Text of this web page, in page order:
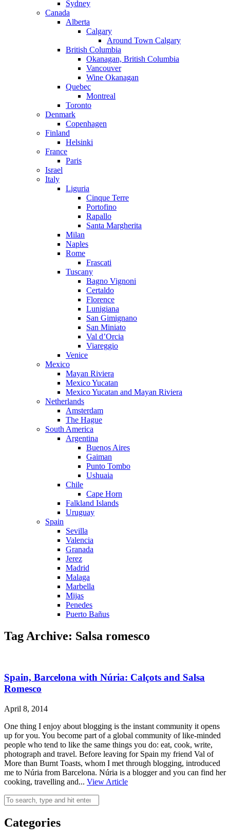
Sydney
Canada
Alberta
Calgary
Around Town Calgary
British Columbia
Okanagan, British Columbia
Vancouver
Wine Okanagan
Quebec
Montreal
Toronto
Denmark
Copenhagen
Finland
Helsinki
France
Paris
Israel
Italy
Liguria
Cinque Terre
Portofino
Rapallo
Santa Margherita
Milan
Naples
Rome
Frascati
Tuscany
Bagno Vignoni
Certaldo
Florence
Lunigiana
San Gimignano
San Miniato
Val d’Orcia
Viareggio
Venice
Mexico
Mayan Riviera
Mexico Yucatan
Mexico Yucatan and Mayan Riviera
Netherlands
Amsterdam
The Hague
South America
Argentina
Buenos Aires
Gaiman
Punto Tombo
Ushuaia
Chile
Cape Horn
Falkland Islands
Uruguay
Spain
Sevilla
Valencia
Granada
Jerez
Madrid
Malaga
Marbella
Mijas
Penedes
Puerto Bañus
Tag Archive: Salsa romesco
Spain, Barcelona with Núria: Calçots and Salsa
Romesco
April 8, 2014
One thing I enjoy about blogging is the instant community it opens
up for you. You become part of a global community of like-minded
people who tend to like the same things you do: eat, cook, write,
photograph and travel. Before leaving for Spain my friend Val of
More than Burnt Toasts, whom I met through blogging, introduced
me to Núria from Barcelona. Núria is a blogger and you can find her
cooking, travelling and... View Article
Categories